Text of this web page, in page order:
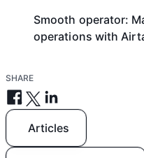
Smooth operator:
operations with
SHARE
Articles